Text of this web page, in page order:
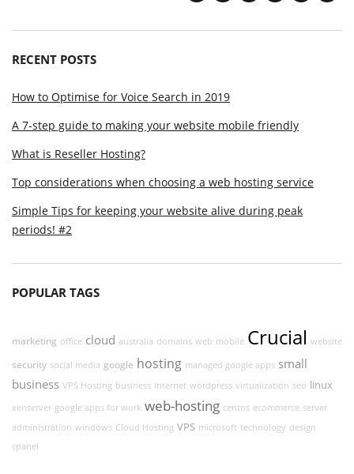
RECENT POSTS
How to Optimise for Voice Search in 2019
A 7-step guide to making your website mobile friendly
What is Reseller Hosting?
Top considerations when choosing a web hosting service
Simple Tips for keeping your website alive during peak
periods! #2
POPULAR TAGS
marketing office cloud australia domains web mobile Crucial website
security social media google hosting managed google apps small
business VPS Hosting business internet wordpress virtualization seo linux
xenserver google apps for work web-hosting centos ecommerce server
administration windows Cloud Hosting VPS microsoft technology design
cpanel